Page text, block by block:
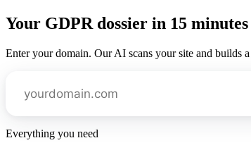
Your GDPR dossier in 15 minutes
Enter your domain. Our AI scans your site and builds
Everything you need